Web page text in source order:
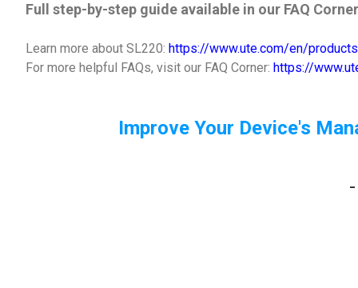
Full step-by-step guide available in our FAQ
Learn more about SL220: https://www.ute.com/en/
For more helpful FAQs, visit our FAQ Corner: https://
Improve Your Device's